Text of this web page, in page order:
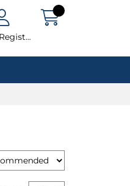
Login/Register